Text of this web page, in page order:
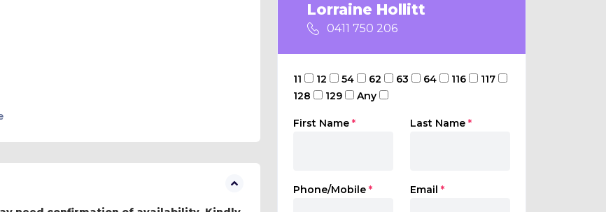
Lorraine Hollitt
0411 750 206
11 12 54 62 63 64 116
117
128
129 Any
First Name * Last Name *
Phone/Mobile * Email *